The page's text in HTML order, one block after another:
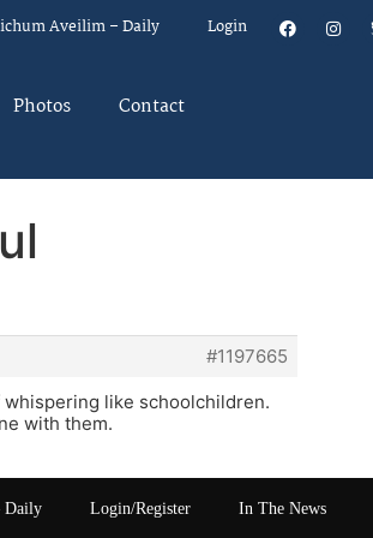
Aveilim – Daily Login
Photos Contact
#1197665
like schoolchildren.
with them.
Daily Login/Register In The News